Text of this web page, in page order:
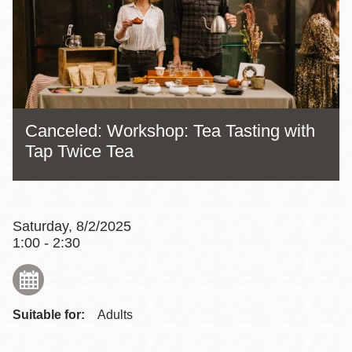
Canceled: Workshop: Tea Tasting with
Tap Twice Tea
Saturday, 8/2/2025
1:00 - 2:30
Suitable for: Adults